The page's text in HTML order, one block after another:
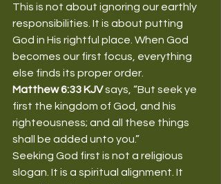
This is not about ignoring our earthly
responsibilities. It is about putting
God in His rightful place. When God
becomes our first focus, everything
else finds its proper order.
Matthew 6:33 KJV says, “But seek ye
first the kingdom of God, and his
righteousness; and all these things
shall be added unto you.”
Seeking God first is not a religious
slogan. It is a spiritual alignment. It